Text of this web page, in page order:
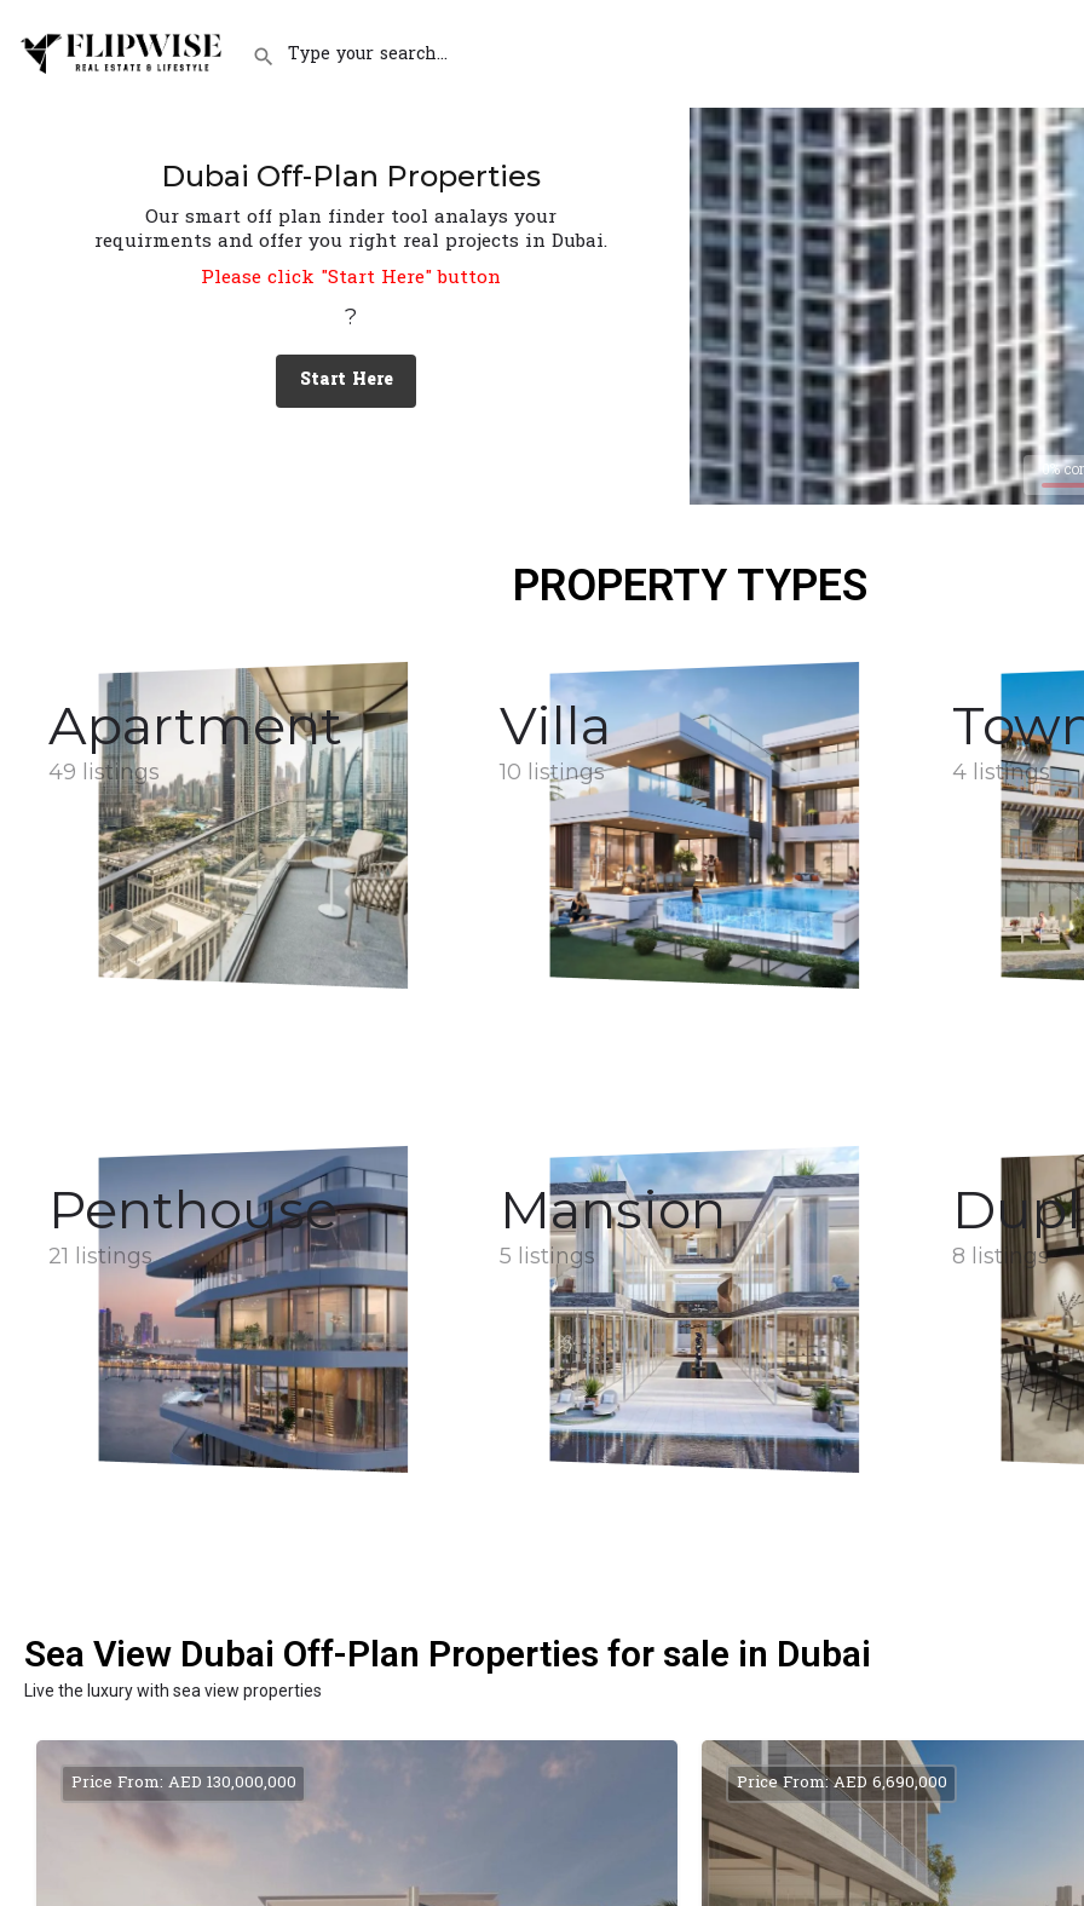
Dubai Off-Plan Properties
Our smart off plan finder tool analays your
requirments and offer you right real projects in Dubai.
Please click "Start Here" button
?
Start Here
0%
PROPERTY TYPES
Apartment
49 listings
Villa
10 listings 4 listings
Penthouse
21 listings
Mansion
5 listings 8 listings
Sea View Dubai Off-Plan Properties for sale in Dubai
Live the luxury with sea view properties
Price From: AED 130,000,000 Price From: AED 6,690,000